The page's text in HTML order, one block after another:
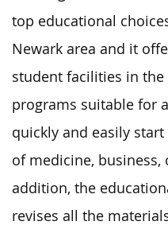
top educational
Newark area and it
student facilities in
programs suitable for
quickly and easily
of medicine, business,
addition, the
revises all the